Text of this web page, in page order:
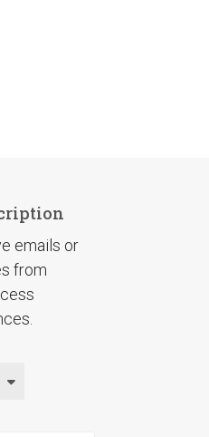
emails or
from